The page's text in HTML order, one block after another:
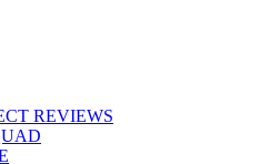
REVIEWS